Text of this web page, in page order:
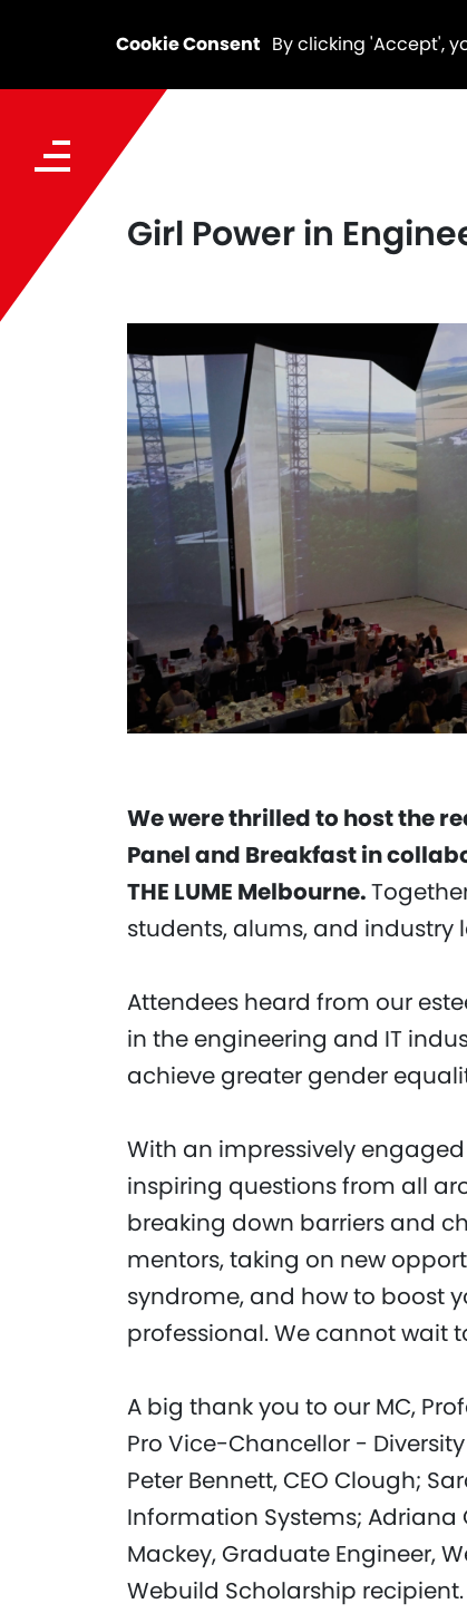
Cookie Consent By clicking 'Accept',
Girl Power in
We were thrilled to host the
Panel and Breakfast in
THE LUME Melbourne.
students, alums, and industry
Attendees heard from our
in the engineering and IT
achieve greater gender
With an impressively
inspiring questions from all
breaking down barriers and
mentors, taking on new
syndrome, and how to boost
professional. We cannot wait
A big thank you to our MC,
Pro Vice-Chancellor -
Peter Bennett, CEO Clough;
Information Systems; Adriana
Mackey, Graduate Engineer,
Webuild Scholarship recipient.